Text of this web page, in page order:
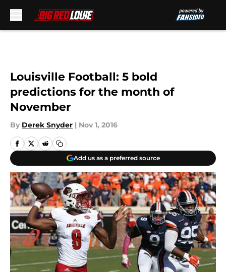
Louisville Football: 5 bold
predictions for the month of
November
By Derek Snyder | Nov 1, 2016
Add us as a preferred source